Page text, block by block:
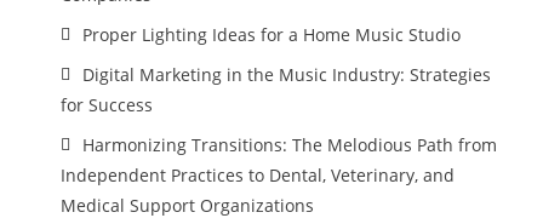
Proper Lighting Ideas for a Home Music Studio
Digital Marketing in the Music Industry: Strategies
for Success
Harmonizing Transitions: The Melodious Path from
Independent Practices to Dental, Veterinary, and
Medical Support Organizations